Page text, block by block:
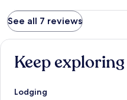
See all 7 reviews
Keep exploring
Lodging